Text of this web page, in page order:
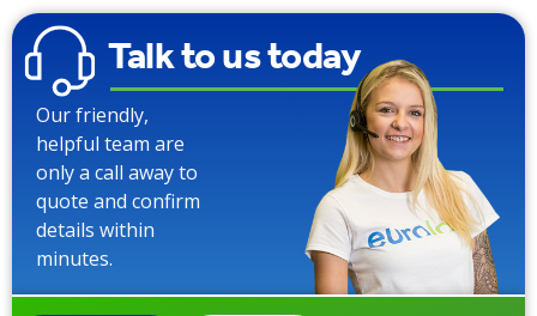
Talk to us today
Our friendly,
helpful team are
only a call away to
quote and confirm
details within
minutes.